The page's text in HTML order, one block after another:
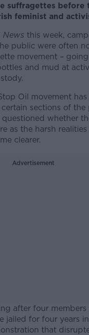
suffragettes before
feminist and
News this week,
public were often
movement – going
and mud at
Oil movement has
sections of the
questioned whether
as the harsh
clearer.
Advertisement
after four
jailed for four years
that